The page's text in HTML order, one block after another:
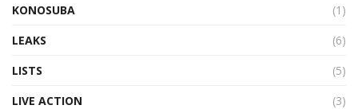
KONOSUBA
(1)
LEAKS
(6)
LISTS
(5)
LIVE ACTION
(3)